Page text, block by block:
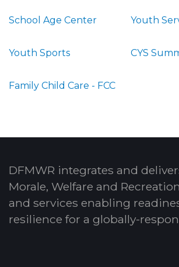
School Age Center Youth
Youth Sports CYS
Family Child Care - FCC
DFMWR integrates and
Morale, Welfare and
and services enabling
resilience for a globally-